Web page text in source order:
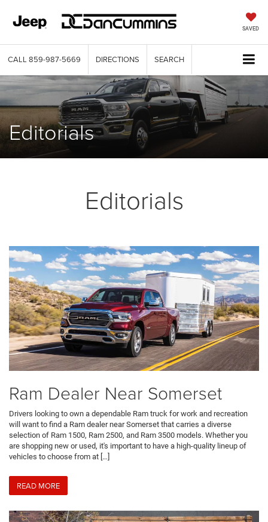
SAVED
CALL 859-987-5669 DIRECTIONS SEARCH
Editorials
Editorials
Ram Dealer Near Somerset
Drivers looking to own a dependable Ram truck for work and recreation
will want to find a Ram dealer near Somerset that carries a diverse
selection of Ram 1500, Ram 2500, and Ram 3500 models. Whether you
are shopping new or used, it's important to have a high-quality lineup of
vehicles to choose from at […]
READ MORE